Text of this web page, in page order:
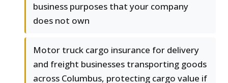
business purposes that your company
does not own
Motor truck cargo insurance for delivery
and freight businesses transporting goods
across Columbus, protecting cargo value if